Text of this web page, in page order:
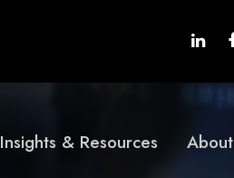
Insights & Resources About